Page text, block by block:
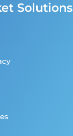
Solutions